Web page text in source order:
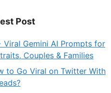
Post
Viral Gemini AI Prompts for
Couples & Families
to Go Viral on Twitter With